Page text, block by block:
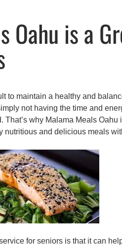
Oahu is a
to maintain a healthy and
not having the time and
That’s why Malama Meals
nutritious and delicious meals
for seniors is that it can